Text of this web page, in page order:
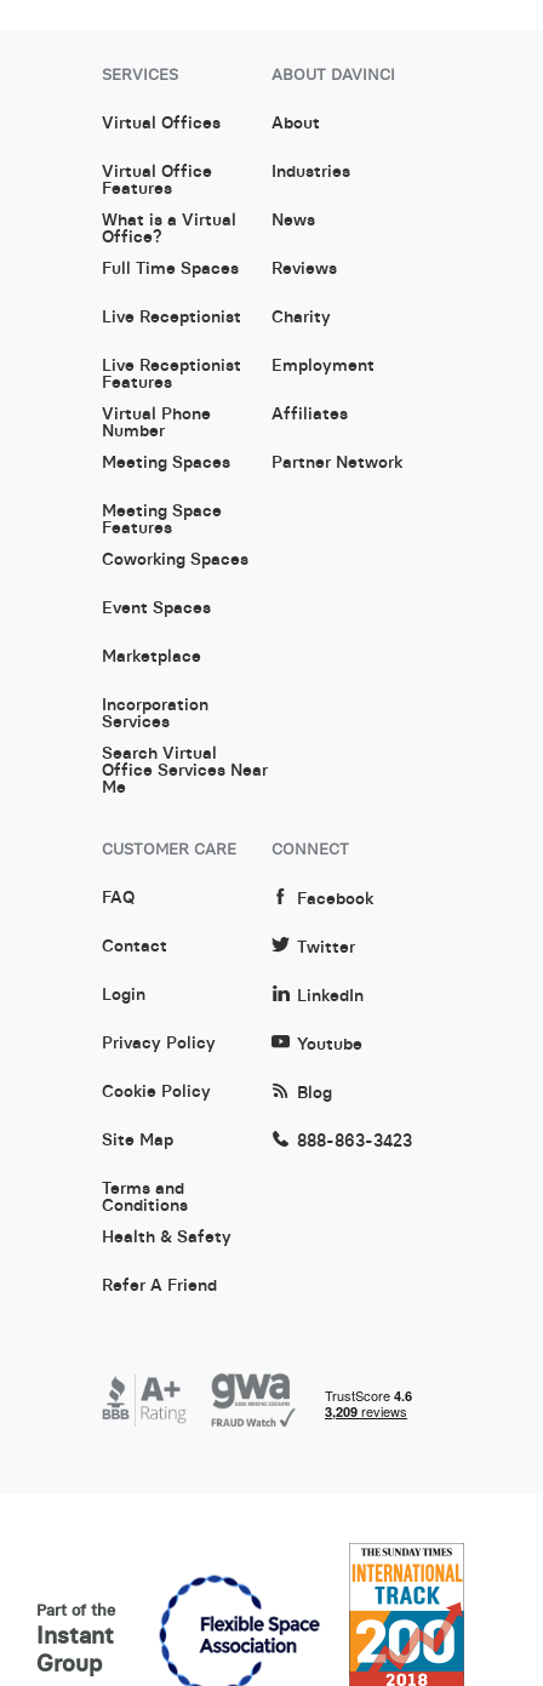
SERVICES
Virtual Offices
Virtual Office
Features
What is a Virtual
Office?
Full Time Spaces
Live Receptionist
Live Receptionist
Features
Virtual Phone
Number
Meeting Spaces
Meeting Space
Features
Coworking Spaces
Event Spaces
Marketplace
Incorporation
Services
Search Virtual
Office Services Near
Me
ABOUT DAVINCI
About
Industries
News
Reviews
Charity
Employment
Affiliates
Partner Network
CUSTOMER CARE
FAQ
Contact
Login
Privacy Policy
Cookie Policy
Site Map
Terms and
Conditions
Health & Safety
Refer A Friend
CONNECT
Facebook
Twitter
LinkedIn
Youtube
Blog
888-863-3423
Part of the
Instant
Group